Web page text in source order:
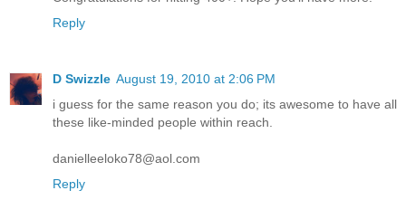
Reply
D Swizzle August 19, 2010 at 2:06 PM
i guess for the same reason you do; its awesome to have all
these like-minded people within reach.
danielleeloko78@aol.com
Reply